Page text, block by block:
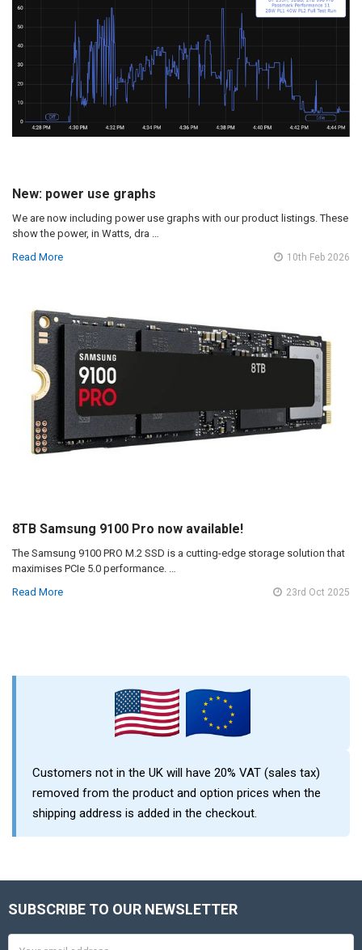
Sidebar
Customers not in the UK will have 20% VAT (sales tax)
removed from the product and option prices when the
shipping address is added in the checkout.
New: power use graphs
We are now including power use graphs with our product listings. These
show the power, in Watts, dra …
Read More
10th Feb 2026
8TB Samsung 9100 Pro now available!
The Samsung 9100 PRO M.2 SSD is a cutting-edge storage solution that
maximises PCIe 5.0 performance. …
Read More
23rd Oct 2025
Footer
SUBSCRIBE TO OUR NEWSLETTER